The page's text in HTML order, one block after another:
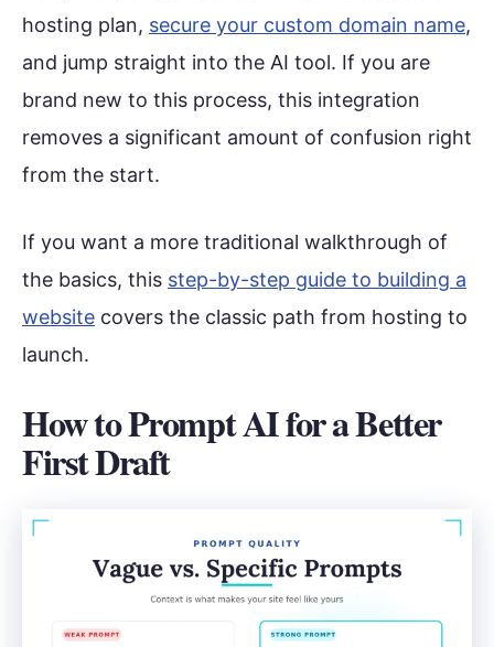
hosting plan, secure your custom domain name,
and jump straight into the AI tool. If you are
brand new to this process, this integration
removes a significant amount of confusion right
from the start.
If you want a more traditional walkthrough of
the basics, this step-by-step guide to building a
website covers the classic path from hosting to
launch.
How to Prompt AI for a Better
First Draft